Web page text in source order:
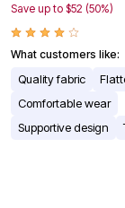
Save up to $52 (50%)
What customers like:
Quality fabric
Comfortable wear
Supportive design